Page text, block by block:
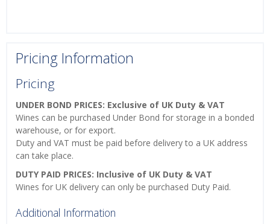
Pricing Information
Pricing
UNDER BOND PRICES: Exclusive of UK Duty & VAT
Wines can be purchased Under Bond for storage in a bonded
warehouse, or for export.
Duty and VAT must be paid before delivery to a UK address
can take place.
DUTY PAID PRICES: Inclusive of UK Duty & VAT
Wines for UK delivery can only be purchased Duty Paid.
Additional Information